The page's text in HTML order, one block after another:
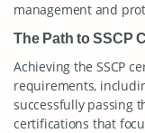
management and
The Path to SSCP
Achieving the SSCP
requirements,
successfully passing
certifications that